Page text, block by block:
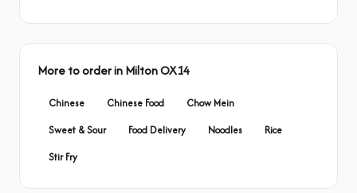
More to order in Milton OX14
Chinese Chinese Food
Chow Mein
Sweet & Sour
Food Delivery Noodles
Rice
Stir Fry